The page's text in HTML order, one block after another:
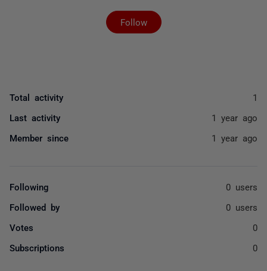
Follow
Not yet followed by
Total activity 1
Last activity 1 year ago
Member since 1 year ago
Following 0 users
Followed by 0 users
Votes 0
Subscriptions 0